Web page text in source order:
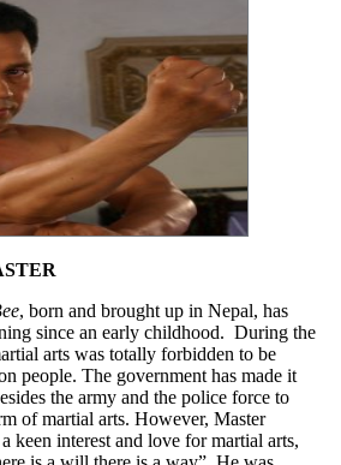
, born and brought up in Nepal, has
since an early childhood. During the
arts was totally forbidden to be
people. The government has made it
the army and the police force to
of martial arts. However, Master
keen interest and love for martial arts,